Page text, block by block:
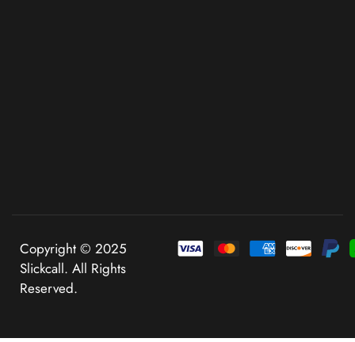
Copyright © 2025
Slickcall. All Rights
Reserved.